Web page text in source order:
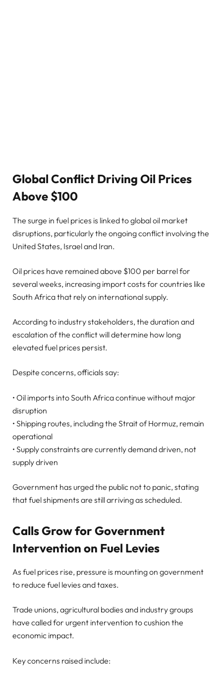
Global Conflict Driving Oil Prices
Above $100
The surge in fuel prices is linked to global oil market
disruptions, particularly the ongoing conflict involving the
United States, Israel and Iran.
Oil prices have remained above $100 per barrel for
several weeks, increasing import costs for countries like
South Africa that rely on international supply.
According to industry stakeholders, the duration and
escalation of the conflict will determine how long
elevated fuel prices persist.
Despite concerns, officials say:
• Oil imports into South Africa continue without major
disruption
• Shipping routes, including the Strait of Hormuz, remain
operational
• Supply constraints are currently demand driven, not
supply driven
Government has urged the public not to panic, stating
that fuel shipments are still arriving as scheduled.
Calls Grow for Government
Intervention on Fuel Levies
As fuel prices rise, pressure is mounting on government
to reduce fuel levies and taxes.
Trade unions, agricultural bodies and industry groups
have called for urgent intervention to cushion the
economic impact.
Key concerns raised include: